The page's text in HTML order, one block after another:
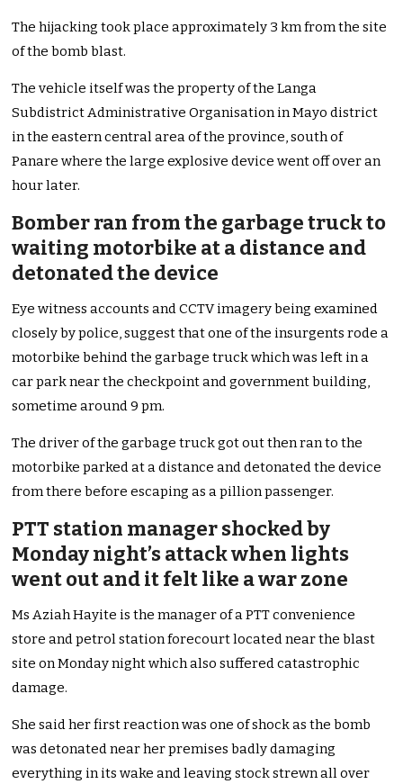
The hijacking took place approximately 3 km from the site
of the bomb blast.
The vehicle itself was the property of the Langa
Subdistrict Administrative Organisation in Mayo district
in the eastern central area of the province, south of
Panare where the large explosive device went off over an
hour later.
Bomber ran from the garbage truck to
waiting motorbike at a distance and
detonated the device
Eye witness accounts and CCTV imagery being examined
closely by police, suggest that one of the insurgents rode a
motorbike behind the garbage truck which was left in a
car park near the checkpoint and government building,
sometime around 9 pm.
The driver of the garbage truck got out then ran to the
motorbike parked at a distance and detonated the device
from there before escaping as a pillion passenger.
PTT station manager shocked by
Monday night’s attack when lights
went out and it felt like a war zone
Ms Aziah Hayite is the manager of a PTT convenience
store and petrol station forecourt located near the blast
site on Monday night which also suffered catastrophic
damage.
She said her first reaction was one of shock as the bomb
was detonated near her premises badly damaging
everything in its wake and leaving stock strewn all over